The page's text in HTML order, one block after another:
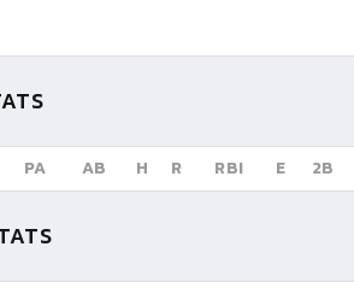
PA AB H R RBI E 2B